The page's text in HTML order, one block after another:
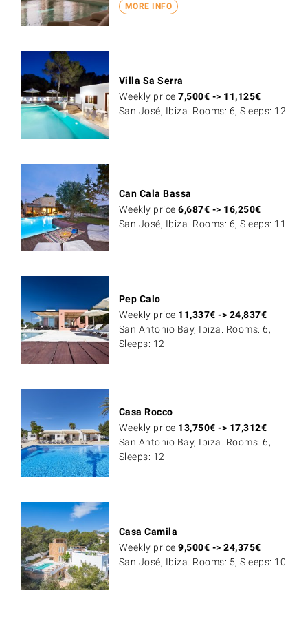
MORE INFO
Villa Sa Serra
Weekly price7,500€ -> 11,125€
San José, Ibiza. Rooms: 6, Sleeps: 12
Can Cala Bassa
Weekly price6,687€ -> 16,250€
San José, Ibiza. Rooms: 6, Sleeps: 11
Pep Calo
Weekly price 11,337€ -> 24,837€
San Antonio Bay, Ibiza. Rooms: 6,
Sleeps: 12
Casa Rocco
Weekly price 13,750€ -> 17,312€
San Antonio Bay, Ibiza. Rooms: 6,
Sleeps: 12
Casa Camila
Weekly price9,500€ ->24,375€
San José, Ibiza. Rooms: 5, Sleeps: 10